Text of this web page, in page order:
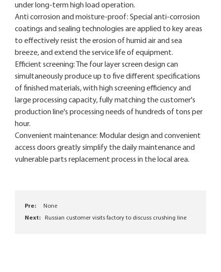
under long-term high load operation.
Anti corrosion and moisture-proof: Special anti-corrosion
coatings and sealing technologies are applied to key areas
to effectively resist the erosion of humid air and sea
breeze, and extend the service life of equipment.
Efficient screening: The four layer screen design can
simultaneously produce up to five different specifications
of finished materials, with high screening efficiency and
large processing capacity, fully matching the customer's
production line's processing needs of hundreds of tons per
hour.
Convenient maintenance: Modular design and convenient
access doors greatly simplify the daily maintenance and
vulnerable parts replacement process in the local area.
Pre: None
Next:
Russian customer visits factory to discuss crushing line